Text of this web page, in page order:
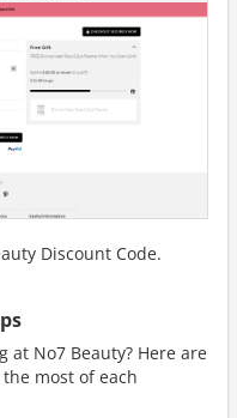
Discount Code.
at No7 Beauty? Here are
most of each